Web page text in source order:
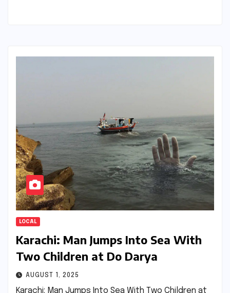
LOCAL
Karachi: Man Jumps Into Sea With
Two Children at Do Darya
AUGUST 1, 2025
Karachi: Man Jumps Into Sea With Two Children at